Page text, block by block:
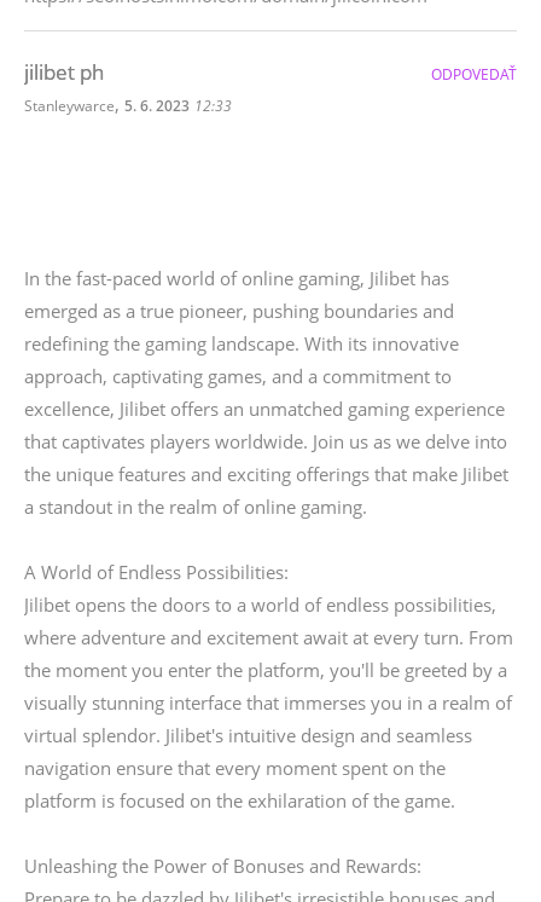
jilibet ph
Stanleywarce, 5. 6. 2023 12:33
In the fast-paced world of online gaming, Jilibet has
emerged as a true pioneer, pushing boundaries and
redefining the gaming landscape. With its innovative
approach, captivating games, and a commitment to
excellence, Jilibet offers an unmatched gaming experience
that captivates players worldwide. Join us as we delve into
the unique features and exciting offerings that make Jilibet
a standout in the realm of online gaming.
A World of Endless Possibilities:
Jilibet opens the doors to a world of endless possibilities,
where adventure and excitement await at every turn. From
the moment you enter the platform, you'll be greeted by a
visually stunning interface that immerses you in a realm of
virtual splendor. Jilibet's intuitive design and seamless
navigation ensure that every moment spent on the
platform is focused on the exhilaration of the game.
Unleashing the Power of Bonuses and Rewards:
ODPOVEDAŤ